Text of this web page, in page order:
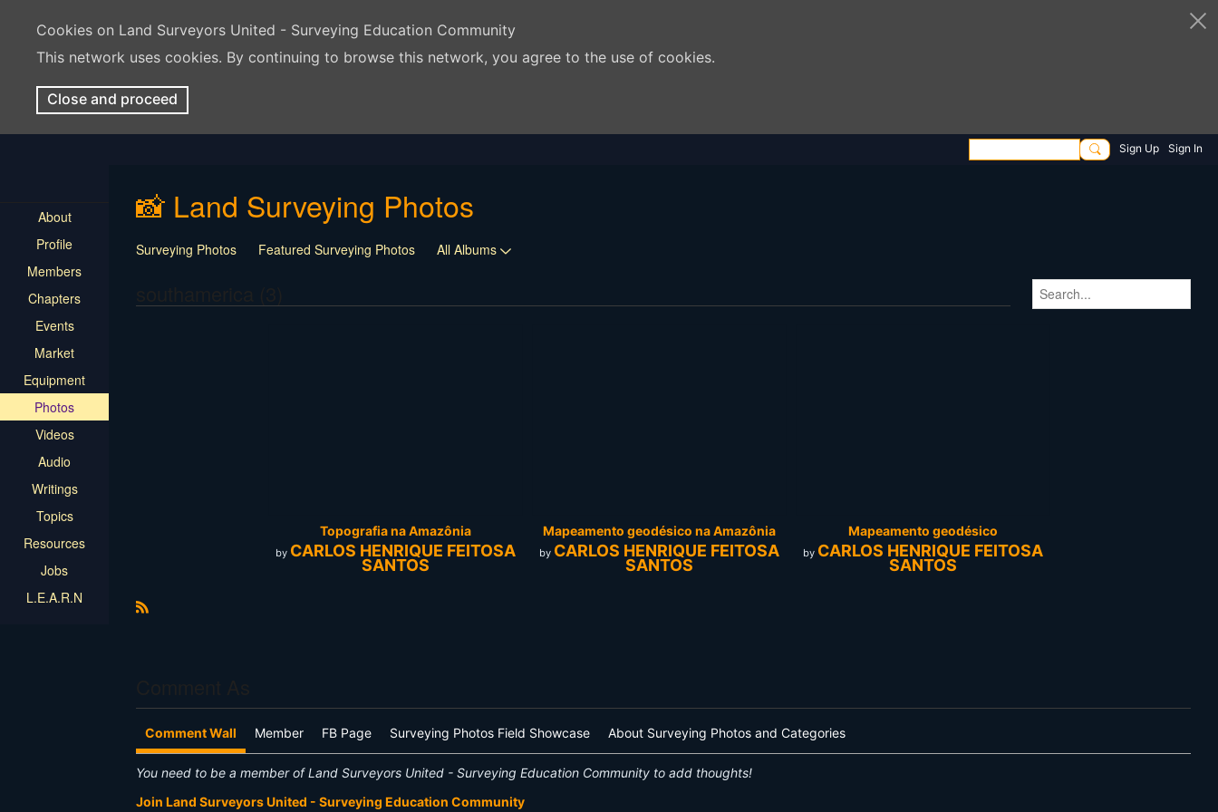
Cookies on Land Surveyors United - Surveying Education Community
This network uses cookies. By continuing to browse this network, you agree to the use of cookies.
Close and proceed
Sign Up Sign In
About
Profile
Members
Chapters
Events
Market
Equipment
Photos
Videos
Audio
Writings
Topics
Resources
Jobs
L.E.A.R.N
📸 Land Surveying Photos
Surveying Photos Featured Surveying Photos All Albums
Topografia na Amazônia
by CARLOS HENRIQUE FEITOSA
SANTOS
Mapeamento geodésico na Amazônia
by CARLOS HENRIQUE FEITOSA
SANTOS
Mapeamento geodésico
by CARLOS HENRIQUE FEITOSA
SANTOS
Comment Wall Member FB Page Surveying Photos Field Showcase About Surveying Photos and Categories
You need to be a member of Land Surveyors United - Surveying Education Community to add thoughts!
Join Land Surveyors United - Surveying Education Community